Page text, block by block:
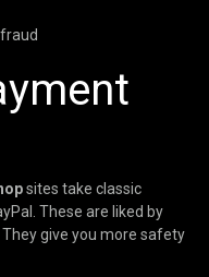
sites take classic
These are liked by
give you more safety